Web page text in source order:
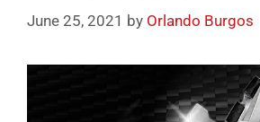
June 25, 2021 by Orlando Burgos